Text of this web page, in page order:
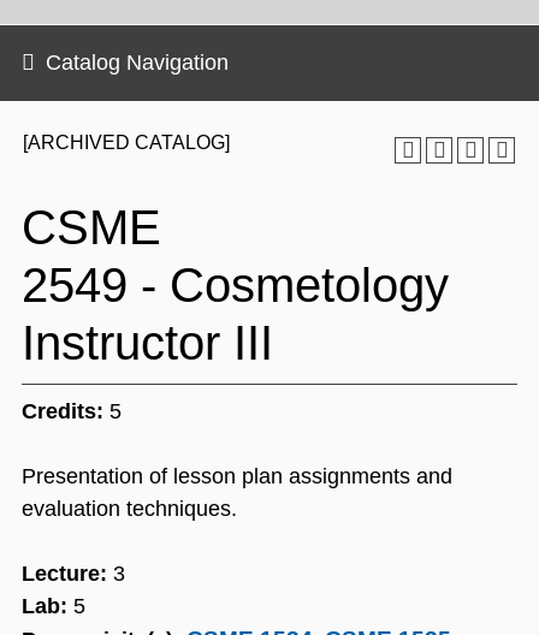
[ARCHIVED CATALOG]
CSME
2549 - Cosmetology
Instructor III
Credits: 5
Presentation of lesson plan assignments and
evaluation techniques.
Lecture: 3
Lab: 5
Catalog Navigation